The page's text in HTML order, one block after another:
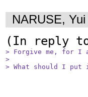
NARUSE, Yui
(In reply
> Forgive me, for I
>
> What should I put